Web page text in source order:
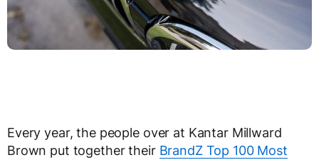
Every year, the people over at Kantar Millward
Brown put together their BrandZ Top 100 Most